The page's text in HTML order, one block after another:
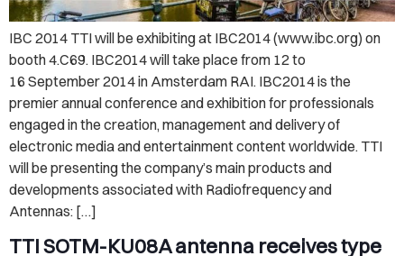
IBC 2014 TTI will be exhibiting at IBC2014 (www.ibc.org) on
booth 4.C69. IBC2014 will take place from 12 to
16 September 2014 in Amsterdam RAI. IBC2014 is the
premier annual conference and exhibition for professionals
engaged in the creation, management and delivery of
electronic media and entertainment content worldwide. TTI
will be presenting the company’s main products and
developments associated with Radiofrequency and
Antennas: […]
TTI SOTM-KU08A antenna receives type